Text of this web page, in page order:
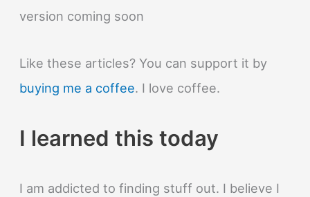
version coming soon
Like these articles? You can support it by
buying me a coffee. I love coffee.
I learned this today
I am addicted to finding stuff out. I believe I